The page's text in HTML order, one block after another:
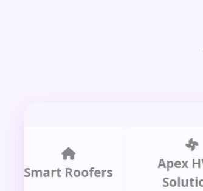
Roofers
Apex HVAC
Solutions